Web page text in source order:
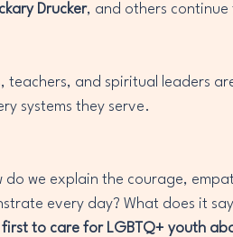
Drucker, and others
teachers, and spiritual leaders
systems they serve.
we explain the courage,
every day? What does it
to care for LGBTQ+ youth